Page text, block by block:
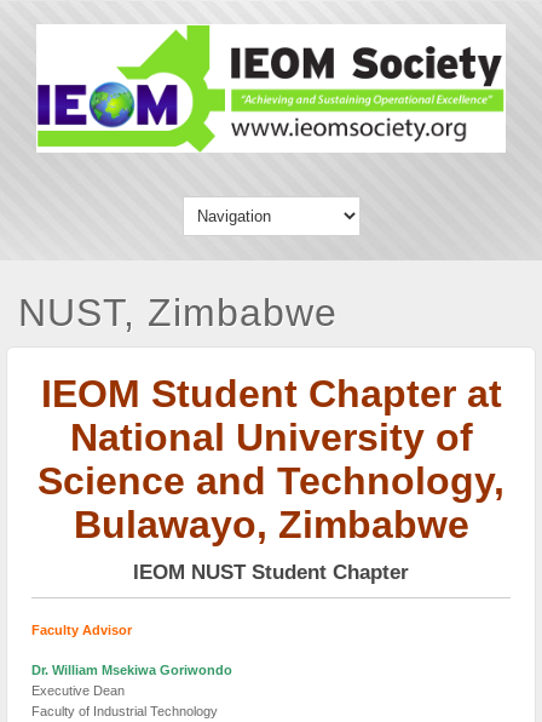
NUST, Zimbabwe
IEOM Student Chapter at
National University of
Science and Technology,
Bulawayo, Zimbabwe
IEOM NUST Student Chapter
Faculty Advisor
Dr. William Msekiwa Goriwondo
Executive Dean
Faculty of Industrial Technology